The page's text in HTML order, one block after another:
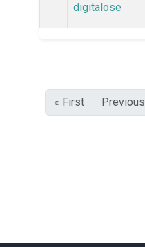
digitalose
« First Previous